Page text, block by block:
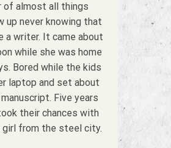
of almost all things
up never knowing that
a writer. It came about
while she was home
Bored while the kids
laptop and set about
Five years
their chances with
from the steel city.